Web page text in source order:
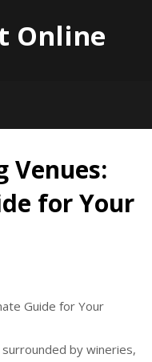
Online
Venues:
for Your
Guide for Your
by wineries,